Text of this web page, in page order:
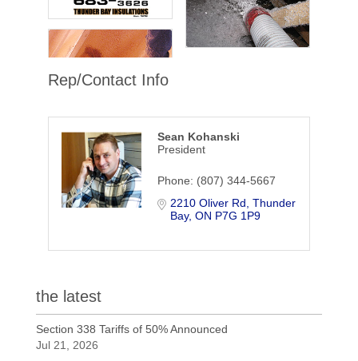
Rep/Contact Info
Sean Kohanski
President
Phone: (807) 344-5667
2210 Oliver Rd Thunder
Bay ON P7G 1P9
the latest
Section 338 Tariffs of 50% Announced
Jul 21, 2026